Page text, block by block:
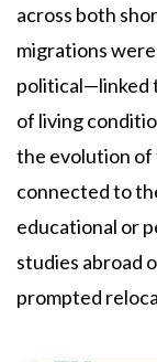
across both
migrations
political—linked
of living
the evolution
connected to
educational or
studies abroad
prompted